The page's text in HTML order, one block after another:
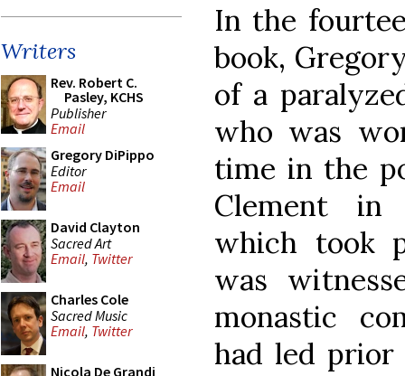
Writers
Rev. Robert C.
Pasley, KCHS
Publisher
Email
Gregory DiPippo
Editor
Email
David Clayton
Sacred Art
Email, Twitter
Charles Cole
Sacred Music
Email, Twitter
Nicola De Grandi
In the
book,
of a
who was
time in the
Clement in
which took
was
monastic
had led prior